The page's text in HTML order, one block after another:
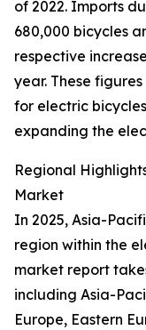
of 2022. Imports
680,000 bicycles
respective
year. These
for electric
expanding the
Regional
Market
In 2025, Asia-
region within the
market report
including Asia-
Europe, Eastern